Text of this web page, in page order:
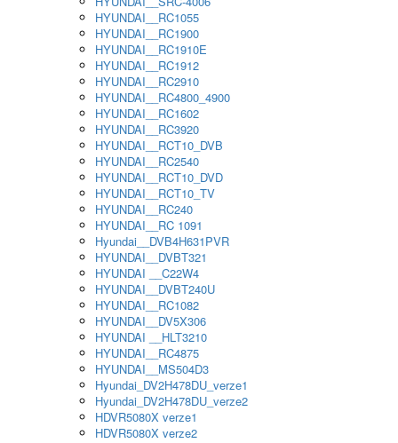
HYUNDAI__RC1055
HYUNDAI__RC1900
HYUNDAI__RC1910E
HYUNDAI__RC1912
HYUNDAI__RC2910
HYUNDAI__RC4800_4900
HYUNDAI__RC1602
HYUNDAI__RC3920
HYUNDAI__RCT10_DVB
HYUNDAI__RC2540
HYUNDAI__RCT10_DVD
HYUNDAI__RCT10_TV
HYUNDAI__RC240
HYUNDAI__RC 1091
Hyundai__DVB4H631PVR
HYUNDAI__DVBT321
HYUNDAI __C22W4
HYUNDAI__DVBT240U
HYUNDAI__RC1082
HYUNDAI__DV5X306
HYUNDAI __HLT3210
HYUNDAI__RC4875
HYUNDAI__MS504D3
Hyundai_DV2H478DU_verze1
Hyundai_DV2H478DU_verze2
HDVR5080X verze1
HDVR5080X verze2